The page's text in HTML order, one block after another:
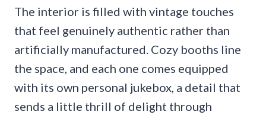
The interior is filled with vintage touches
that feel genuinely authentic rather than
artificially manufactured. Cozy booths line
the space, and each one comes equipped
with its own personal jukebox, a detail that
sends a little thrill of delight through